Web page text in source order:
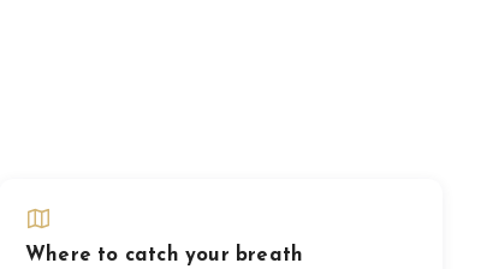
Where to catch your breath